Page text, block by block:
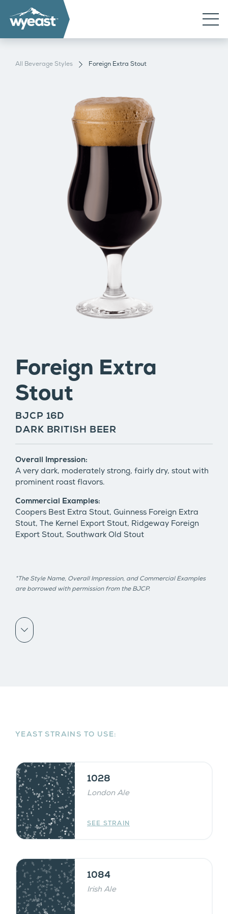
All Beverage Styles Foreign Extra Stout
Foreign Extra
Stout
BJCP 16D
DARK BRITISH BEER
Overall Impression:
A very dark, moderately strong, fairly dry, stout with
prominent roast flavors.
Commercial Examples:
Coopers Best Extra Stout, Guinness Foreign Extra
Stout, The Kernel Export Stout, Ridgeway Foreign
Export Stout, Southwark Old Stout
*The Style Name, Overall Impression, and Commercial Examples
are borrowed with permission from the BJCP.
Scroll down
YEAST STRAINS TO USE:
1028
London Ale
SEE STRAIN
1084
Irish Ale